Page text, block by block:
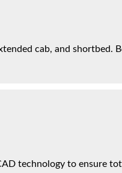
technology to ensure
cab, and shortbed.